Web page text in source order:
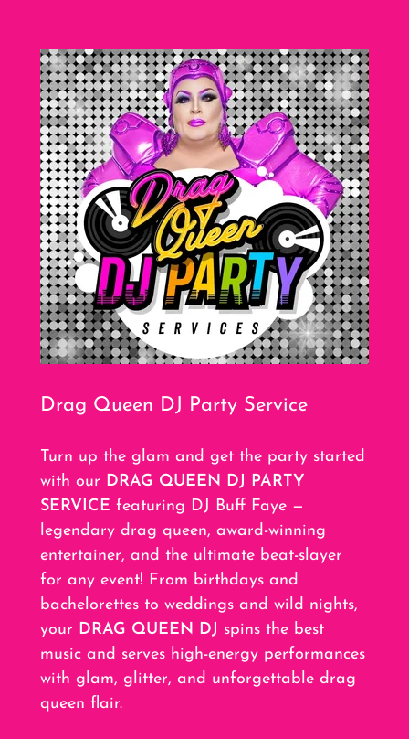
Drag Queen DJ Party Service
Turn up the glam and get the party started
with our DRAG QUEEN DJ PARTY
SERVICE featuring DJ Buff Faye —
legendary drag queen, award-winning
entertainer, and the ultimate beat-slayer
for any event! From birthdays and
bachelorettes to weddings and wild nights,
your DRAG QUEEN DJ spins the best
music and serves high-energy performances
with glam, glitter, and unforgettable drag
queen flair.